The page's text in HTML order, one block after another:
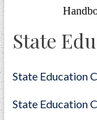
State
State Education
State Education